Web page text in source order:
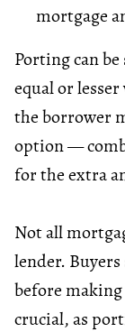
mortgage
Porting can
equal or
the borrower
option —
for the extra
Not all
lender.
before
crucial, as